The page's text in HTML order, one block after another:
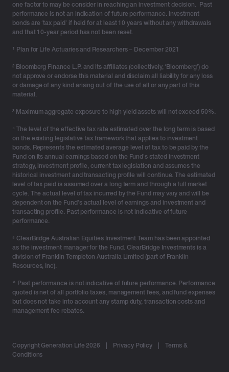
one factor to may be consider in reaching an investment decision. Past
performance is not an indication of future performance. Investment
bonds are ‘tax paid’ if held for at least 10 years without any withdrawals
and that 10-year period has not been reset.
¹ Plan for Life Actuaries and Researchers – December 2021
² Bloomberg Finance L.P. and its affiliates (collectively, ‘Bloomberg’) do
not approve or endorse this material and disclaim all liability for any loss
or damage of any kind arising out of the use of all or any part of this
material.
³ Maximum aggregate exposure to high yield assets will not exceed 50%.
⁴ The level of the effective tax rate estimated over the long term is based
on the existing legislative tax framework that applies to investment
bonds. Represents the estimated average level of tax to be paid by the
Fund on its annual earnings based on the Fund’s stated investment
strategy, investment profile, current tax legislation and assumes the
historical investment and transacting profile will continue. The estimated
level of tax paid is assumed over a long term and through a full market
cycle. The actual level of tax incurred by the Fund may vary and will be
dependent on the Fund’s actual level of earnings and investment and
transacting profile. Past performance is not indicative of future
performance.
⁵ ClearBridge Australian Equities Investment Team has been appointed
as the investment manager for the Fund. ClearBridge Investments is a
division of Franklin Templeton Australia Limited (part of Franklin
Resources, Inc).
^ Past performance is not indicative of future performance. Performance
quoted is net of all portfolio taxes, management fees, and fund expenses
but does not take into account any stamp duty, transaction costs and
management fee rebates.
Copyright Generation Life 2026 Privacy Policy
Terms &
Conditions